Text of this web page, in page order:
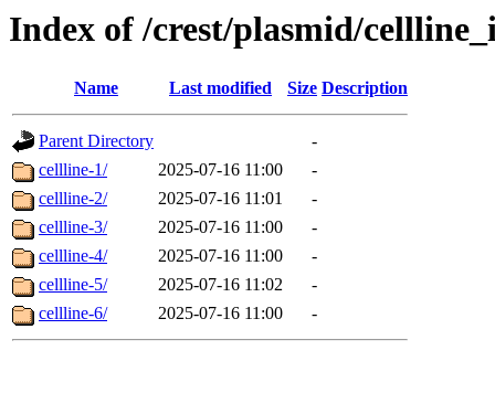
Index of /crest/plasmid/
Name Last modified Size Description
Parent Directory
-
cellline-1/
2025-07-16 11:00
-
cellline-2/
2025-07-16 11:01
-
cellline-3/
2025-07-16 11:00
-
cellline-4/
2025-07-16 11:00
-
cellline-5/
2025-07-16 11:02
-
cellline-6/
2025-07-16 11:00 -